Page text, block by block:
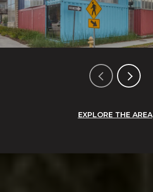
EXPLORE THE AREA